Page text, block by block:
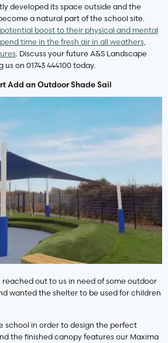
developed its space outside and the
a natural part of the school site.
boost to their physical and mental
time in the fresh air in all weathers,
. Discuss your future A&S Landscape
on 01743 444100 today.
Add an Outdoor Shade Sail
reached out to us in need of some outdoor
wanted the shelter to be used for children
school in order to design the perfect
the finished canopy features our Maxima